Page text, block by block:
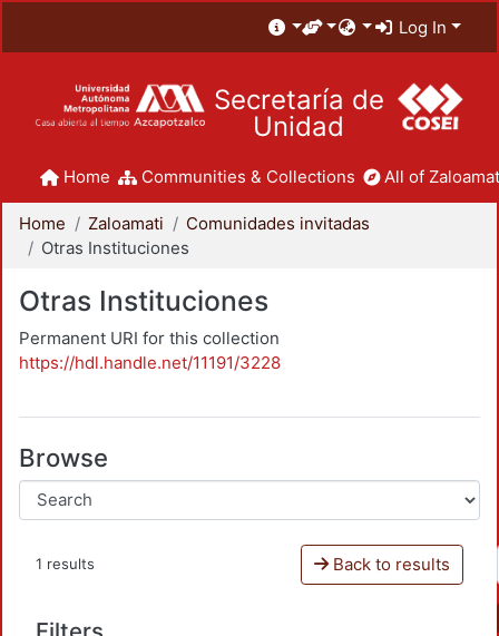
Log In
Secretaría de
Unidad
Home Communities & Collections All of
Home Zaloamati
Comunidades invitadas
Otras Instituciones
Otras Instituciones
Permanent URI for this collection
https://hdl.handle.net/11191/3228
Browse
1 results Back to results
Filters